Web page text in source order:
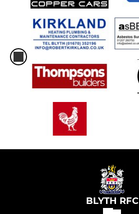
BLYTH RFC